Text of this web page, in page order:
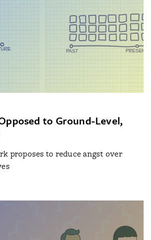
to Ground-Level,
proposes to reduce angst over